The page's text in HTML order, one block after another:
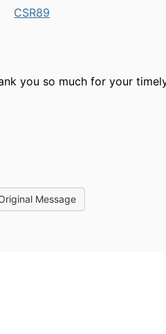
CSR89
you so much for your
Message